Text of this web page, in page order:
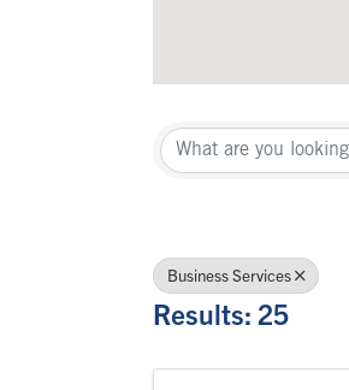
Business Services
Results: 25